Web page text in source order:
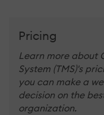
Pricing
Learn more about
System (TMS)'s
you can make a
decision on the
organization.